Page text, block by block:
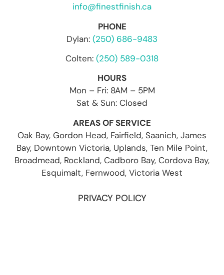
info@finestfinish.ca
PHONE
Dylan: (250) 686-9483
Colten: (250) 589-0318
HOURS
Mon – Fri: 8AM – 5PM
Sat & Sun: Closed
AREAS OF SERVICE
Oak Bay, Gordon Head, Fairfield, Saanich, James
Bay, Downtown Victoria, Uplands, Ten Mile Point,
Broadmead, Rockland, Cadboro Bay, Cordova Bay,
Esquimalt, Fernwood, Victoria West
PRIVACY POLICY